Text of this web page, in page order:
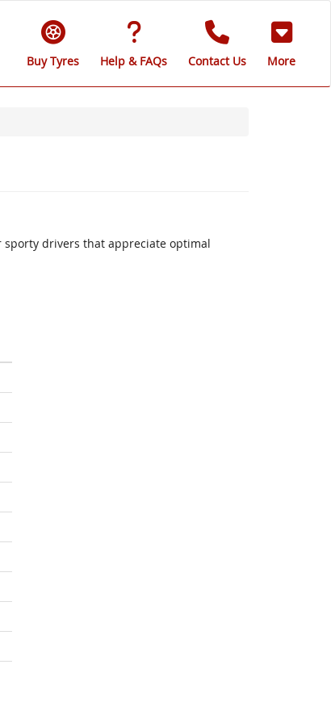
Buy Tyres Help & FAQs Contact Us More
drivers that appreciate optimal